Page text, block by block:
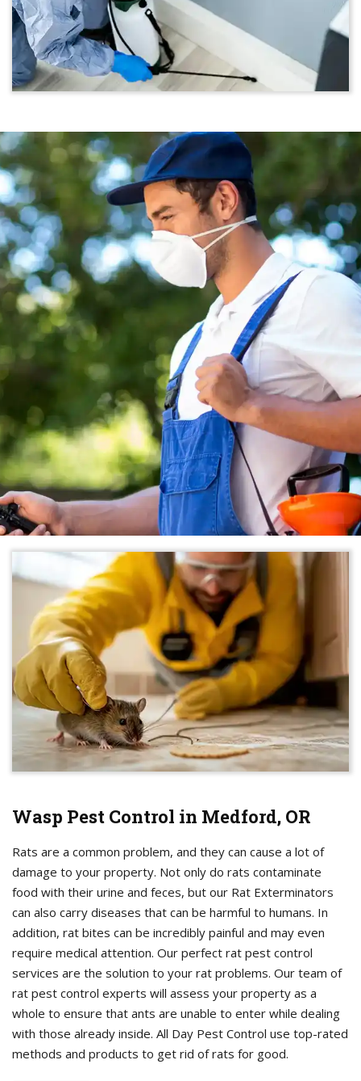
Wasp Pest Control in Medford, OR
Rats are a common problem, and they can cause a lot of
damage to your property. Not only do rats contaminate
food with their urine and feces, but our Rat Exterminators
can also carry diseases that can be harmful to humans. In
addition, rat bites can be incredibly painful and may even
require medical attention. Our perfect rat pest control
services are the solution to your rat problems. Our team of
rat pest control experts will assess your property as a
whole to ensure that ants are unable to enter while dealing
with those already inside. All Day Pest Control use top-rated
methods and products to get rid of rats for good.